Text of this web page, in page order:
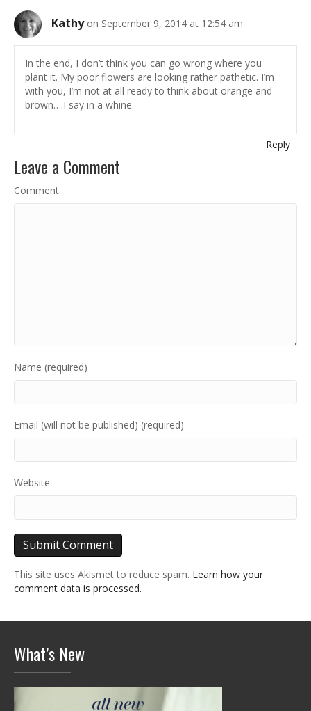
Kathy on September 9, 2014 at 12:54 am
In the end, I don’t think you can go wrong where you
plant it. My poor flowers are looking rather pathetic. I’m
with you, I’m not at all ready to think about orange and
brown….I say in a whine.
Reply
Leave a Comment
Comment
Name (required)
Email (will not be published) (required)
Website
This site uses Akismet to reduce spam. Learn how your
comment data is processed.
What’s New